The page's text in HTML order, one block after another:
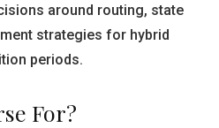
around routing, state
strategies for hybrid
periods.
For?